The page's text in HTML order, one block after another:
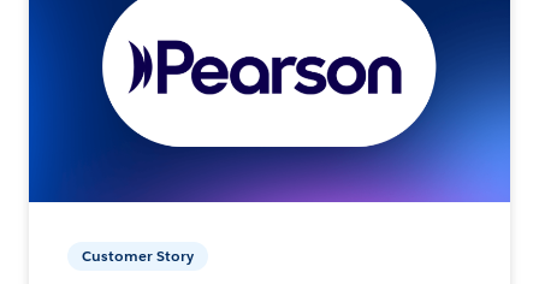
Customer Story